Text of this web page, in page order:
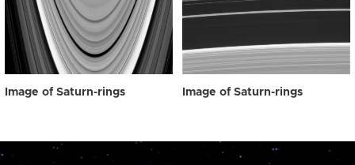
Image of Saturn-rings Image of Saturn-rings